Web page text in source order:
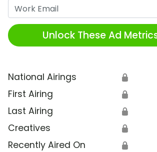
Unlock These Ad
National Airings 🔒
First Airing 🔒
Last Airing 🔒
Creatives 🔒
Recently Aired On 🔒